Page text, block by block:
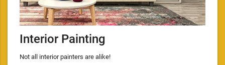
Interior Painting
Not all interior painters are alike!